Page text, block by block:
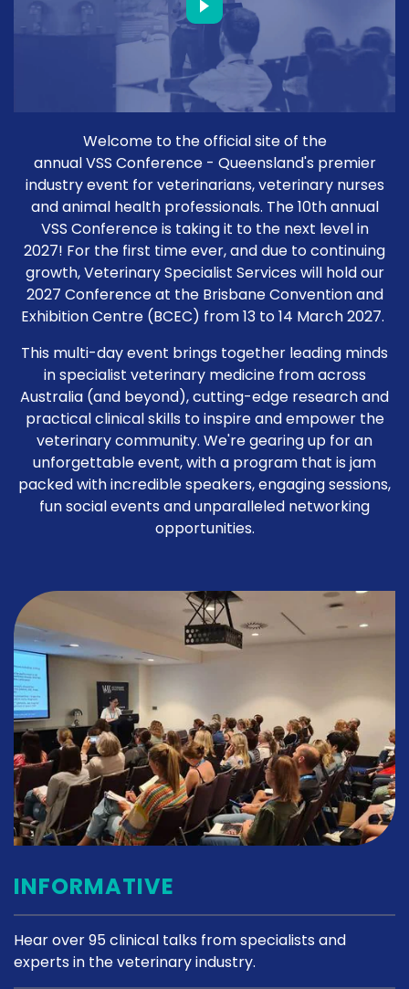
Welcome to the official site of the
annual VSS Conference - Queensland's premier
industry event for veterinarians, veterinary nurses
and animal health professionals. The 10th annual
VSS Conference is taking it to the next level in
2027! For the first time ever, and due to continuing
growth, Veterinary Specialist Services will hold our
2027 Conference at the Brisbane Convention and
Exhibition Centre (BCEC) from 13 to 14 March 2027.
This multi-day event brings together leading minds
in specialist veterinary medicine from across
Australia (and beyond), cutting-edge research and
practical clinical skills to inspire and empower the
veterinary community. We're gearing up for an
unforgettable event, with a program that is jam
packed with incredible speakers, engaging sessions,
fun social events and unparalleled networking
opportunities.
INFORMATIVE
Hear over 95 clinical talks from specialists and
experts in the veterinary industry.